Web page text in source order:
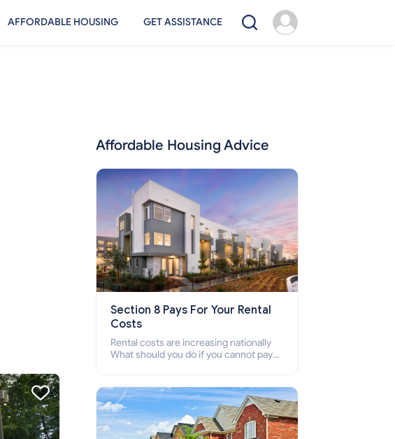
AFFORDABLE HOUSING GET ASSISTANCE
Affordable Housing Advice
Section 8 Pays For Your Rental
Costs
Rental costs are increasing nationally
What should you do if you cannot pay
who cannot pay the rent.